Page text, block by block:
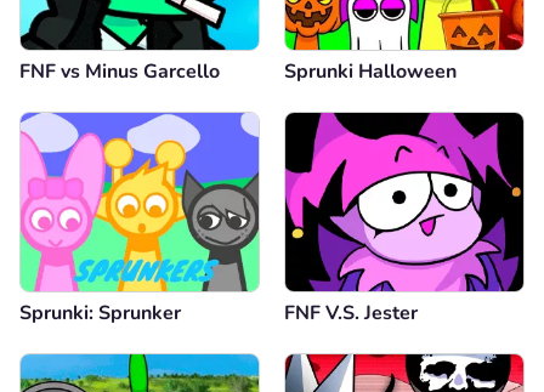
FNF vs Minus Garcello Sprunki Halloween
Sprunki: Sprunker FNF V.S. Jester